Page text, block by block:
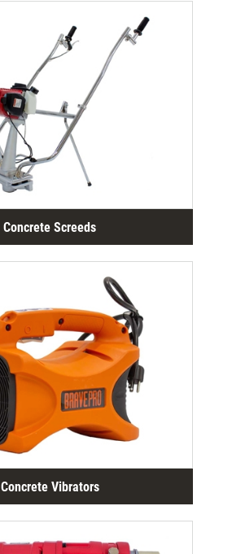
Concrete Screeds
Concrete Vibrators